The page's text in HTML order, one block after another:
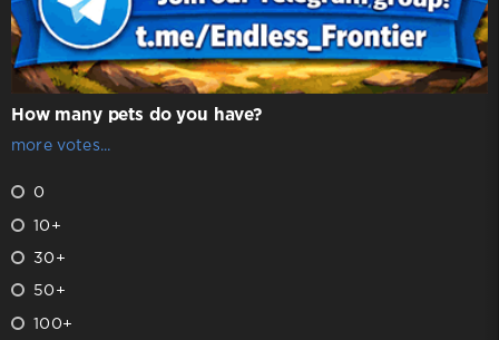
How many pets do you have?
more votes...
0
10+
30+
50+
100+